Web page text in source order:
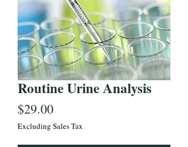
Routine Urine Analysis
$29.00Price
Excluding Sales Tax